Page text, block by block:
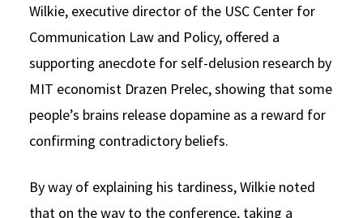
Wilkie, executive director of the USC Center for
Communication Law and Policy, offered a
supporting anecdote for self-delusion research by
MIT economist Drazen Prelec, showing that some
people’s brains release dopamine as a reward for
confirming contradictory beliefs.
By way of explaining his tardiness, Wilkie noted
that on the way to the conference, taking a